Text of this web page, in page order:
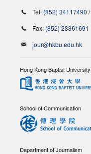
Tel: (852) 34117490 /
Fax: (852) 23361691
jour@hkbu.edu.hk
Hong Kong Baptist University
School of Communication
Department of Journalism